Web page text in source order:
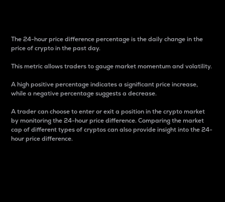
The 24-hour price difference percentage is the daily change in the
price of crypto in the past day.
This metric allows traders to gauge market momentum and volatility.
A high positive percentage indicates a significant price increase,
while a negative percentage suggests a decrease.
A trader can choose to enter or exit a position in the crypto market
by monitoring the 24-hour price difference. Comparing the market
cap of different types of cryptos can also provide insight into the 24-
hour price difference.